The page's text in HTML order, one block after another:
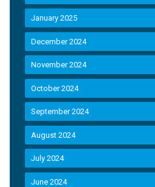
January 2025
December 2024
November 2024
October 2024
September 2024
August 2024
July 2024
June 2024